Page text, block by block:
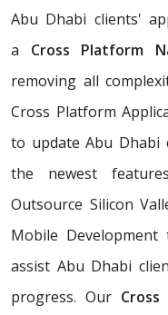
Abu Dhabi clients'
a Cross Platform
removing all
Cross Platform
to update Abu Dhabi
the newest
Outsource Silicon
Mobile
assist Abu Dhabi
progress. Our